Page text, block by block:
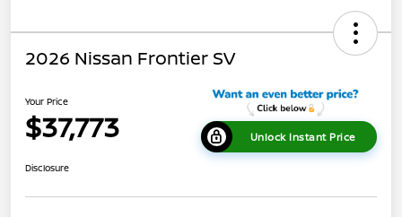
2026 Nissan Frontier SV
Your Price
$37,773 Unlock Instant Price
Disclosure